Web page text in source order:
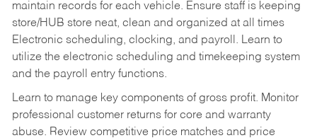
maintain records for each vehicle. Ensure staff is keeping
store/HUB store neat, clean and organized at all times
Electronic scheduling, clocking, and payroll. Learn to
utilize the electronic scheduling and timekeeping system
and the payroll entry functions.
Learn to manage key components of gross profit. Monitor
professional customer returns for core and warranty
abuse. Review competitive price matches and price